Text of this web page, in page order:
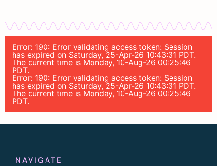
Error: 190: Error validating access token: Session
has expired on Saturday, 25-Apr-26 10:43:31 PDT.
The current time is Monday, 10-Aug-26 00:25:46
PDT.
Error: 190: Error validating access token: Session
has expired on Saturday, 25-Apr-26 10:43:31 PDT.
The current time is Monday, 10-Aug-26 00:25:46
PDT.
NAVIGATE